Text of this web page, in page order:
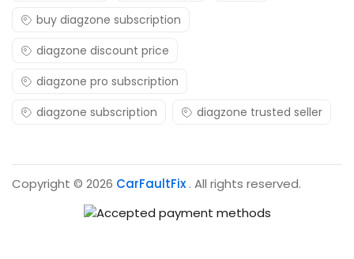
buy diagzone subscription
diagzone discount price
diagzone pro subscription
diagzone subscription
diagzone trusted seller
Copyright © 2026 CarFaultFix . All rights reserved.